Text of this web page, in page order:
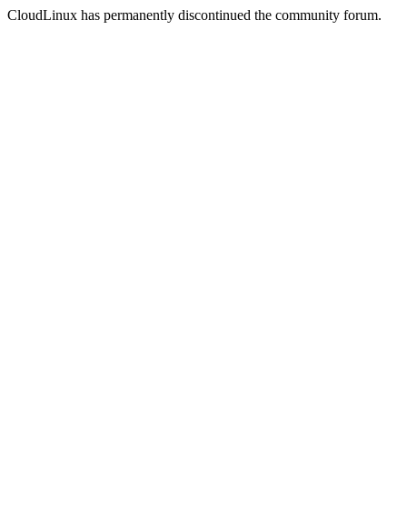
CloudLinux has permanently discontinued the community forum.